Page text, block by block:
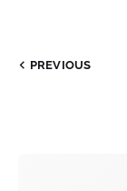
PREVIOUS